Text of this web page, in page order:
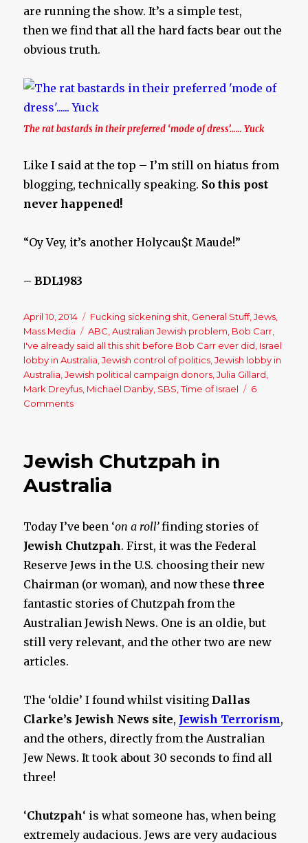
are running the show. It’s a simple test,
then we find that all the hard facts bear out the
obvious truth.
The rat bastards in their preferred ‘mode of dress’…… Yuck
Like I said at the top – I’m still on hiatus from
blogging, technically speaking. So this post
never happened!
“Oy Vey, it’s another Holycau$t Maude!”
– BDL1983
Posted
on
April 10, 2014 Categories
Fucking sickening shit General Stuff,Jews
Mass Media
Tags
ABC ,Australian Jewish problem Bob Carr
I've already said all this shit before Bob Carr ever did Israel
lobby in Australia ,Jewish control of politics ,Jewish lobby in
Australia ,Jewish political campaign donors ,Julia Gillard
Mark Dreyfus Michael Danby SBS ,Time of Israel
6
Comments
‘Unhealthy
Influence’
of
Jewish Chutzpah in
Australia
Today I’ve been ‘on a roll’finding stories of
Jewish Chutzpah. First, it was the Federal
Reserve Jews in the U.S. choosing their new
Chairman (or woman), and now thesethree
fantastic stories of Chutzpah from the
Australian Jewish News. One is an oldie, but
still very relevant, and the other two are new
articles.
The ‘oldie’ I found whilst visitingDallas
Clarke’s Jewish News site, Jewish Terrorism,
and the others, directly from the Australian
Jew News. It took about 30 seconds to find all
three!
‘Chutzpah‘ is what someone has, when being
extremely audacious. Jews are very audacious